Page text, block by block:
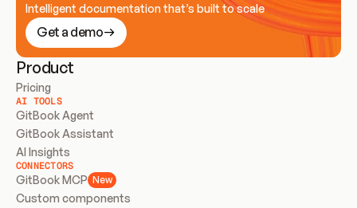
Intelligent documentation that’s built to scale
Get a demo
Product
Pricing
AI TOOLS
GitBook Agent
GitBook Assistant
AI Insights
CONNECTORS
GitBook MCP New
Custom components